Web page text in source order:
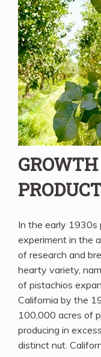
GROWTH
In the early 1930s
experiment in the
of research and
hearty variety,
of pistachios
California by the
100,000 acres of
producing in
distinct nut.